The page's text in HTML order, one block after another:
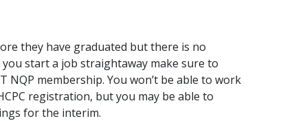
they have graduated but there is no
start a job straightaway make sure to
NQP membership. You won’t be able to work
registration, but you may be able to
for the interim.